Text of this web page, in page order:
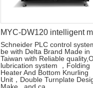
Schneider PLC control
be with Delta Brand Made in
Taiwan with Reliable
lubrication system ，Folding
Heater And Bottom Knurling
Unit，Double Turnplate